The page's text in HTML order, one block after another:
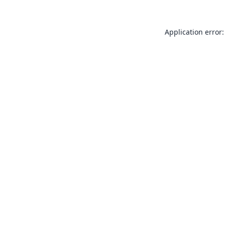
Application